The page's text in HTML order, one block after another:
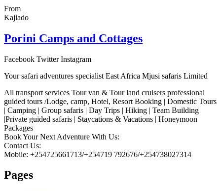
From
Kajiado
Porini Camps and Cottages
Facebook Twitter Instagram
Your safari adventures specialist East Africa Mjusi safaris Limited
All transport services Tour van & Tour land cruisers professional
guided tours /Lodge, camp, Hotel, Resort Booking | Domestic Tours
| Camping | Group safaris | Day Trips | Hiking | Team Building
|Private guided safaris | Staycations & Vacations | Honeymoon
Packages
Book Your Next Adventure With Us:
Contact Us:
Mobile: +254725661713/+254719 792676/+254738027314
Pages